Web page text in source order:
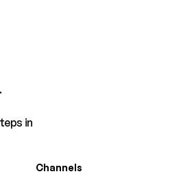
in
Channels